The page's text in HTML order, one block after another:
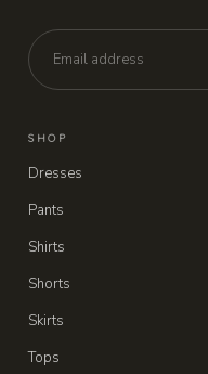
SHOP
Dresses
Pants
Shirts
Shorts
Skirts
Tops